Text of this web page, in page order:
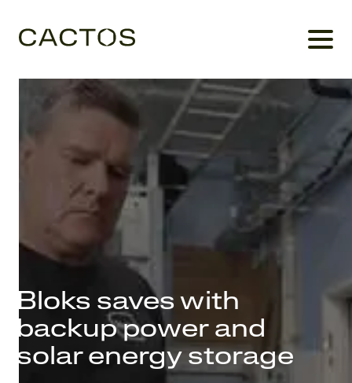
Bloks saves with
backup power and
solar energy storage